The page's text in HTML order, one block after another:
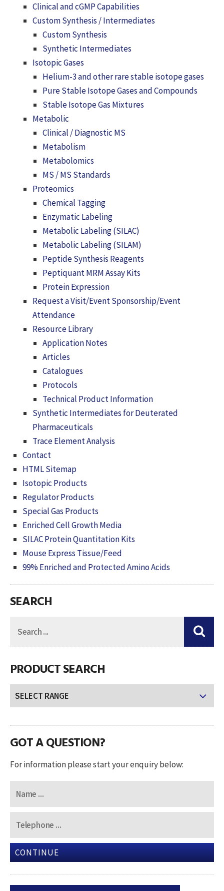
Clinical and cGMP Capabilities
Custom Synthesis / Intermediates
Custom Synthesis
Synthetic Intermediates
Isotopic Gases
Helium-3 and other rare stable isotope gases
Pure Stable Isotope Gases and Compounds
Stable Isotope Gas Mixtures
Metabolic
Clinical / Diagnostic MS
Metabolism
Metabolomics
MS / MS Standards
Proteomics
Chemical Tagging
Enzymatic Labeling
Metabolic Labeling (SILAC)
Metabolic Labeling (SILAM)
Peptide Synthesis Reagents
Peptiquant MRM Assay Kits
Protein Expression
Request a Visit/Event Sponsorship/Event
Attendance
Resource Library
Application Notes
Articles
Catalogues
Protocols
Technical Product Information
Synthetic Intermediates for Deuterated
Pharmaceuticals
Trace Element Analysis
Contact
HTML Sitemap
Isotopic Products
Regulator Products
Special Gas Products
Enriched Cell Growth Media
SILAC Protein Quantitation Kits
Mouse Express Tissue/Feed
99% Enriched and Protected Amino Acids
SEARCH
PRODUCT SEARCH
GOT A QUESTION?
For information please start your enquiry below:
CONTINUE